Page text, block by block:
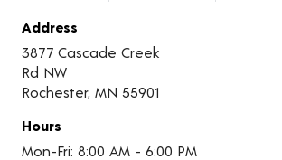
Address
3877 Cascade Creek
Rd NW
Rochester, MN 55901
Hours
Mon-Fri: 8:00 AM - 6:00 PM